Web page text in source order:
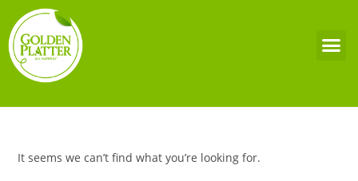
It seems we can’t find what you’re looking for.